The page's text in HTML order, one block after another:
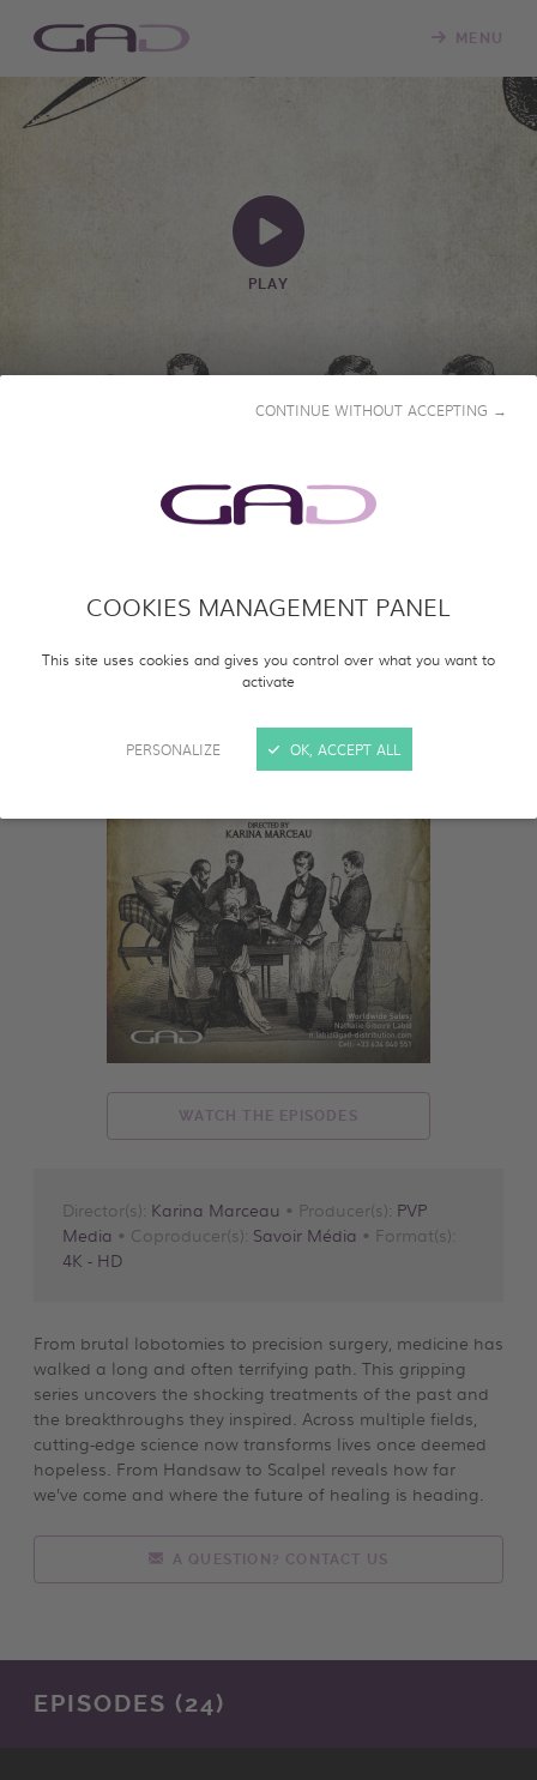
COOKIES MANAGEMENT PANEL
This site uses cookies and gives you control over what you want to
activate
PERSONALIZE
CONTINUE WITHOUT ACCEPTING →
OK, ACCEPT ALL
MENU
PLAY
FROM HANDSAW TO
2024-2025 • 18x29' & 6x56' • French & English
WATCH THE EPISODES
Director(s): Karina Marceau • Producer(s): PVP
Media • Coproducer(s): Savoir Média • Format(s):
4K - HD
From brutal lobotomies to precision surgery, medicine has
walked a long and often terrifying path. This gripping
series uncovers the shocking treatments of the past and
the breakthroughs they inspired. Across multiple fields,
cutting-edge science now transforms lives once deemed
hopeless. From Handsaw to Scalpel reveals how far
we’ve come and where the future of healing is heading.
A QUESTION? CONTACT US
EPISODES (24)